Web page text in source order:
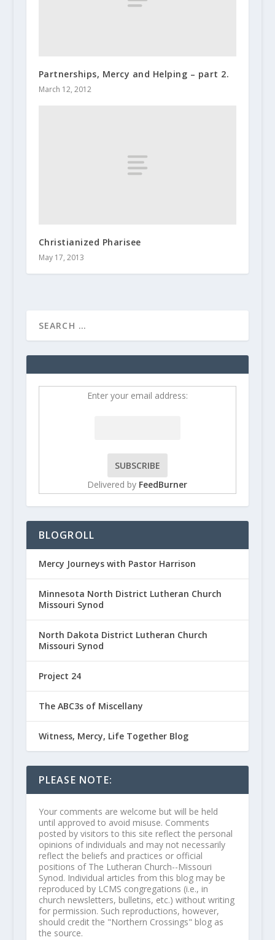
Partnerships, Mercy and Helping – part 2.
March 12, 2012
Christianized Pharisee
May 17, 2013
Enter your email address:
Delivered by FeedBurner
BLOGROLL
Mercy Journeys with Pastor Harrison
Minnesota North District Lutheran Church
Missouri Synod
North Dakota District Lutheran Church
Missouri Synod
Project 24
The ABC3s of Miscellany
Witness, Mercy, Life Together Blog
PLEASE NOTE:
Your comments are welcome but will be held
until approved to avoid misuse. Comments
posted by visitors to this site reflect the personal
opinions of individuals and may not necessarily
reflect the beliefs and practices or official
positions of The Lutheran Church--Missouri
Synod. Individual articles from this blog may be
reproduced by LCMS congregations (i.e., in
church newsletters, bulletins, etc.) without writing
for permission. Such reproductions, however,
should credit the "Northern Crossings" blog as
the source.